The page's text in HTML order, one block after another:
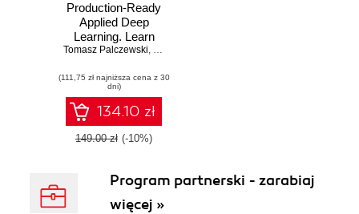
Production-Ready
Applied Deep
Learning. Learn
how to construct
complex models in
PyTorch and
TensorFlow deep
learning
frameworks
Tomasz Palczewski, Jaejun (Brandon) Lee
(111,75 zł najniższa cena z 30
dni)
134.10 zł
149.00 zł (-10%)
Program partnerski - zarabiaj
więcej »